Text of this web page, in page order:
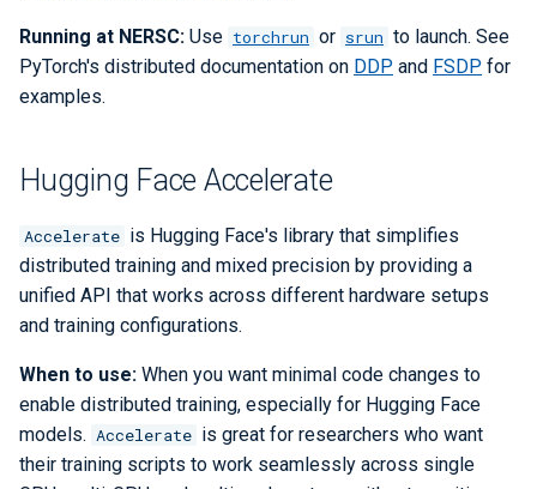
TensorBoard
TensorFlow
WRF
Running at NERSC: Use torchrun or srun to launch. See
PyTorch's distributed documentation on DDP and FSDP for
examples.
Hugging Face Accelerate
Accelerate is Hugging Face's library that simplifies
distributed training and mixed precision by providing a
unified API that works across different hardware setups
and training configurations.
When to use: When you want minimal code changes to
enable distributed training, especially for Hugging Face
models. Accelerate is great for researchers who want
their training scripts to work seamlessly across single